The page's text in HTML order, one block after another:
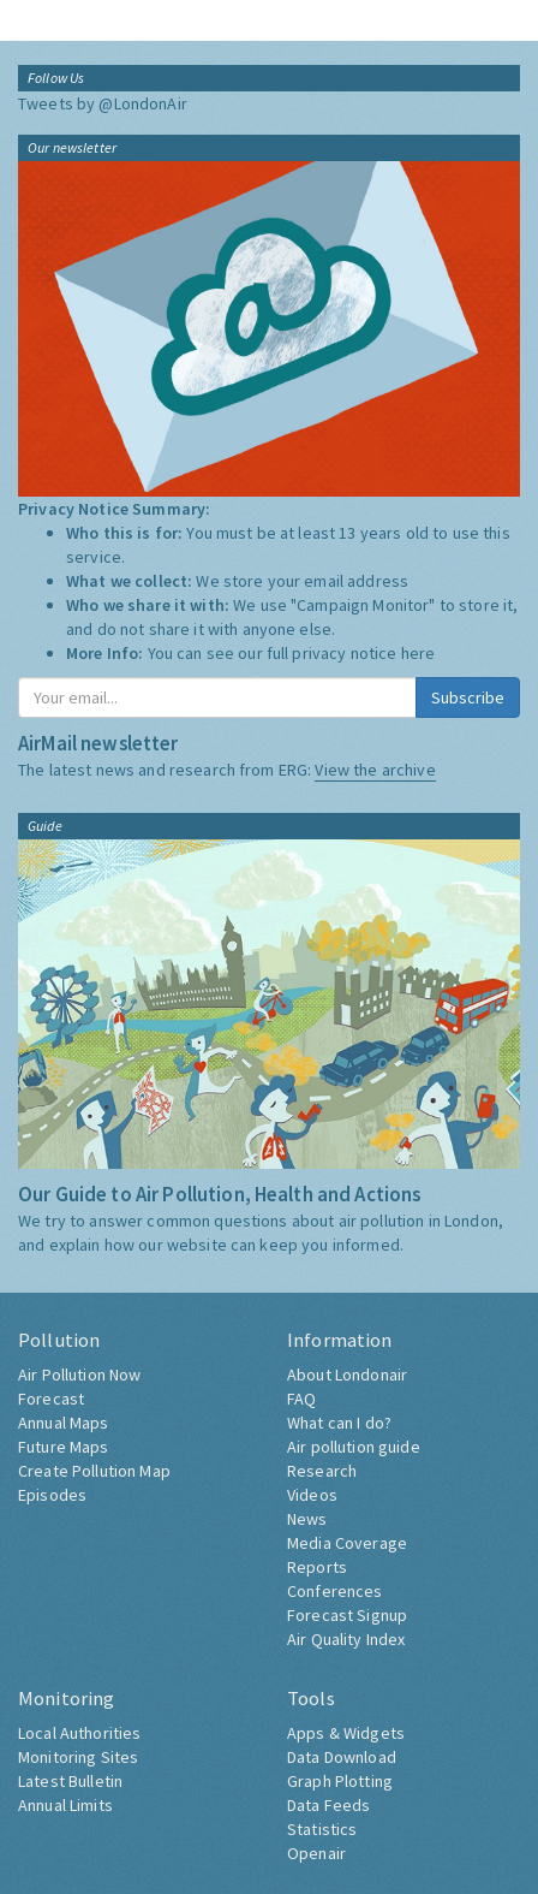
Follow Us
Tweets by @LondonAir
Our newsletter
Privacy Notice Summary:
Who this is for:You must be at least 13 years old to use this
service.
What we collect:We store your email address
Who we share it with:We use "Campaign Monitor" to store it,
and do not share it with anyone else.
More Info: You can see our full privacy notice here
Subscribe
AirMail newsletter
The latest news and research from ERG:View the archive
Guide
Our Guide to Air Pollution, Health and Actions
We try to answer common questions about air pollution in London,
and explain how our website can keep you informed.
Pollution
Air Pollution Now
Forecast
Annual Maps
Future Maps
Create Pollution Map
Episodes
Information
About Londonair
FAQ
What can I do?
Air pollution guide
Research
Videos
News
Media Coverage
Reports
Conferences
Forecast Signup
Air Quality Index
Monitoring
Local Authorities
Monitoring Sites
Latest Bulletin
Annual Limits
Tools
Apps & Widgets
Data Download
Graph Plotting
Data Feeds
Statistics
Openair